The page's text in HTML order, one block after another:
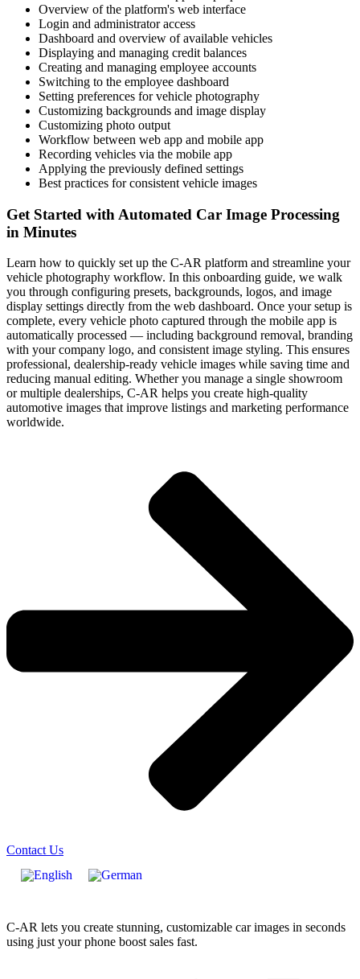
Overview of the platform's web interface
Login and administrator access
Dashboard and overview of available vehicles
Displaying and managing credit balances
Creating and managing employee accounts
Switching to the employee dashboard
Setting preferences for vehicle photography
Customizing backgrounds and image display
Customizing photo output
Workflow between web app and mobile app
Recording vehicles via the mobile app
Applying the previously defined settings
Best practices for consistent vehicle images
Get Started with Automated Car Image Processing
in Minutes
Learn how to quickly set up the C-AR platform and streamline your
vehicle photography workflow. In this onboarding guide, we walk
you through configuring presets, backgrounds, logos, and image
display settings directly from the web dashboard. Once your setup is
complete, every vehicle photo captured through the mobile app is
automatically processed — including background removal, branding
with your company logo, and consistent image styling. This ensures
professional, dealership-ready vehicle images while saving time and
reducing manual editing. Whether you manage a single showroom
or multiple dealerships, C-AR helps you create high-quality
automotive images that improve listings and marketing performance
worldwide.
Contact Us
C-AR lets you create stunning, customizable car images in seconds
using just your phone boost sales fast.